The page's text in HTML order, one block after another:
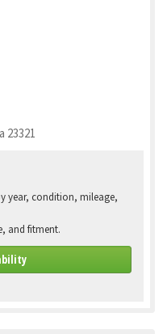
23321
year, condition, mileage,
and fitment.